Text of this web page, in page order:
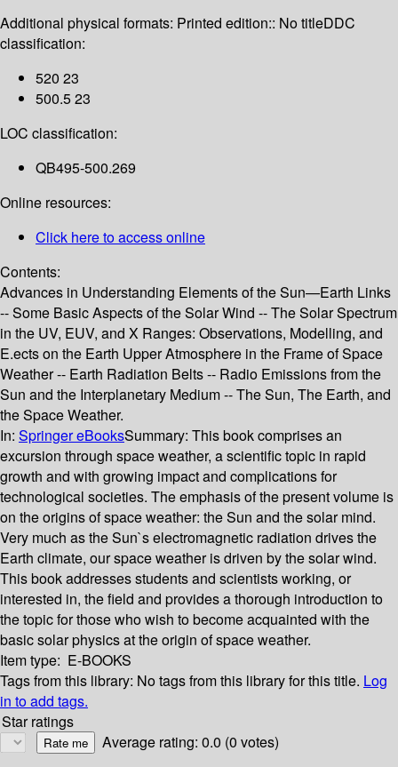
Additional physical formats: Printed edition:: No titleDDC
classification:
520 23
500.5 23
LOC classification:
QB495-500.269
Online resources:
Click here to access online
Contents:
Advances in Understanding Elements of the Sun—Earth Links
-- Some Basic Aspects of the Solar Wind -- The Solar Spectrum
in the UV, EUV, and X Ranges: Observations, Modelling, and
E.ects on the Earth Upper Atmosphere in the Frame of Space
Weather -- Earth Radiation Belts -- Radio Emissions from the
Sun and the Interplanetary Medium -- The Sun, The Earth, and
the Space Weather.
In: Springer eBooksSummary: This book comprises an
excursion through space weather, a scientific topic in rapid
growth and with growing impact and complications for
technological societies. The emphasis of the present volume is
on the origins of space weather: the Sun and the solar mind.
Very much as the Sun`s electromagnetic radiation drives the
Earth climate, our space weather is driven by the solar wind.
This book addresses students and scientists working, or
interested in, the field and provides a thorough introduction to
the topic for those who wish to become acquainted with the
basic solar physics at the origin of space weather.
Item type: E-BOOKS
Tags from this library: No tags from this library for this title. Log
in to add tags.
Star ratings
Average rating: 0.0 (0 votes)